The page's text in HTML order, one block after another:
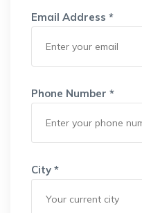
Email Address *
Phone Number *
City *